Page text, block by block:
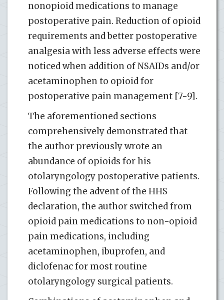
nonopioid medications to manage
postoperative pain. Reduction of opioid
requirements and better postoperative
analgesia with less adverse effects were
noticed when addition of NSAIDs and/or
acetaminophen to opioid for
postoperative pain management [7-9].
The aforementioned sections
comprehensively demonstrated that
the author previously wrote an
abundance of opioids for his
otolaryngology postoperative patients.
Following the advent of the HHS
declaration, the author switched from
opioid pain medications to non-opioid
pain medications, including
acetaminophen, ibuprofen, and
diclofenac for most routine
otolaryngology surgical patients.